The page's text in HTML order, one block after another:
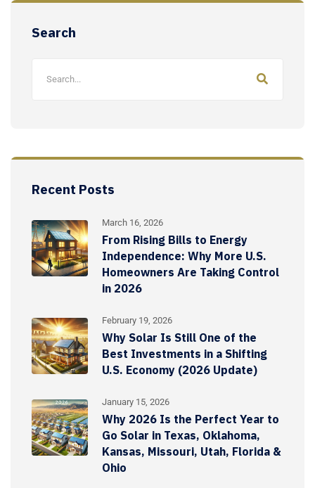
Search
Recent Posts
March 16, 2026
From Rising Bills to Energy
Independence: Why More U.S.
Homeowners Are Taking Control
in 2026
February 19, 2026
Why Solar Is Still One of the
Best Investments in a Shifting
U.S. Economy (2026 Update)
January 15, 2026
Why 2026 Is the Perfect Year to
Go Solar in Texas, Oklahoma,
Kansas, Missouri, Utah, Florida &
Ohio